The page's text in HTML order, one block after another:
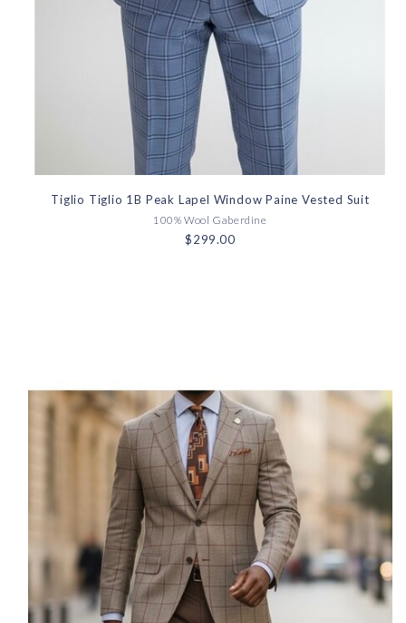
Tiglio Tiglio 1B Peak Lapel Window Paine Vested Suit
100% Wool Gaberdine
$299.00